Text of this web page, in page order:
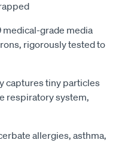
medical-grade media
rigorously tested to
captures tiny particles
respiratory system,
allergies, asthma,